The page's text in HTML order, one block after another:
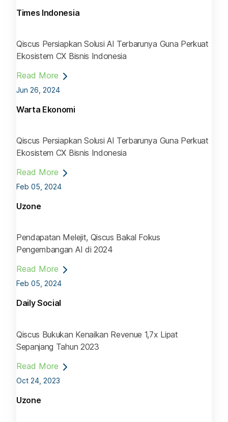
Times Indonesia
Qiscus Persiapkan Solusi AI Terbarunya Guna Perkuat
Ekosistem CX Bisnis Indonesia
Read More
Jun 26, 2024
Warta Ekonomi
Qiscus Persiapkan Solusi AI Terbarunya Guna Perkuat
Ekosistem CX Bisnis Indonesia
Read More
Feb 05, 2024
Uzone
Pendapatan Melejit, Qiscus Bakal Fokus
Pengembangan AI di 2024
Read More
Feb 05, 2024
Daily Social
Qiscus Bukukan Kenaikan Revenue 1,7x Lipat
Sepanjang Tahun 2023
Read More
Oct 24, 2023
Uzone